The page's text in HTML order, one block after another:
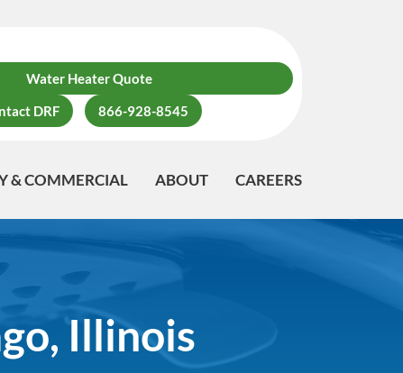
Water Heater Quote
DRF
866-928-8545
& COMMERCIAL ABOUT CAREERS
Illinois